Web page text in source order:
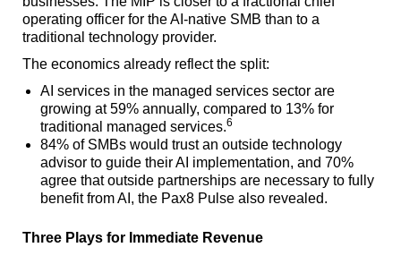
operating officer for the AI-native SMB than to a
traditional technology provider.
The economics already reflect the split:
AI services in the managed services sector are
growing at 59% annually, compared to 13% for
traditional managed services.6
84% of SMBs would trust an outside technology
advisor to guide their AI implementation, and 70%
agree that outside partnerships are necessary to fully
benefit from AI, the Pax8 Pulse also revealed.
Three Plays for Immediate Revenue